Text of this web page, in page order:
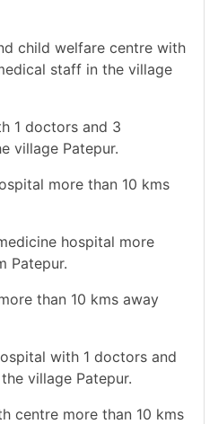
child welfare centre with
staff in the village
1 doctors and 3
village Patepur.
more than 10 kms
hospital more
Patepur.
than 10 kms away
with 1 doctors and
village Patepur.
centre more than 10 kms